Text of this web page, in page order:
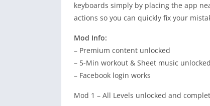
keyboards simply by placing the app
actions so you can quickly fix your
Mod Info:
– Premium content unlocked
– 5-Min workout & Sheet music
– Facebook login works
Mod 1 – All Levels unlocked and